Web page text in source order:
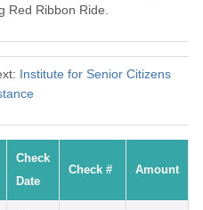
Red Ribbon Ride.
Institute for Senior Citizens
Check
Date
Check # Amount